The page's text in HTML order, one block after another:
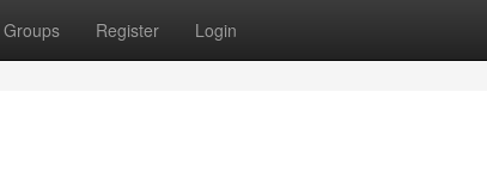
Groups Register Login